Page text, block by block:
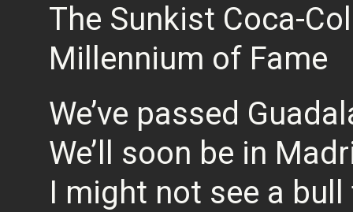
The Sunkist Coca-
Millennium of Fame
We’ve passed
We’ll soon be in
I might not see a